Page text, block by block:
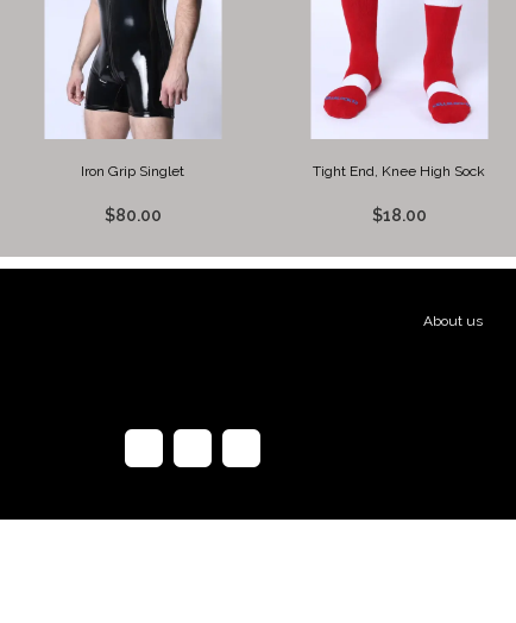
Iron Grip Singlet
$80.00
Tight End, Knee High Sock
$18.00
About us